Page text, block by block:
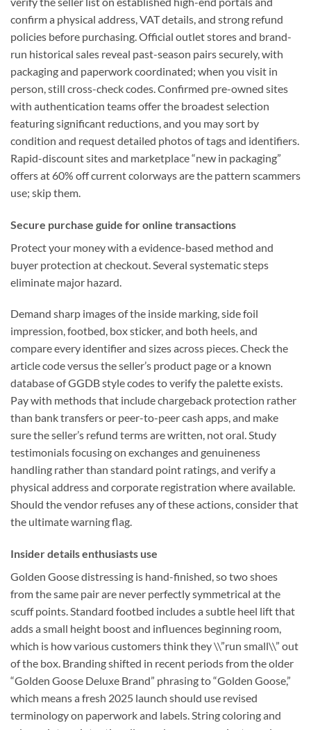
confirm a physical address, VAT details, and strong refund
policies before purchasing. Official outlet stores and brand-
run historical sales reveal past-season pairs securely, with
packaging and paperwork coordinated; when you visit in
person, still cross-check codes. Confirmed pre-owned sites
with authentication teams offer the broadest selection
featuring significant reductions, and you may sort by
condition and request detailed photos of tags and identifiers.
Rapid-discount sites and marketplace “new in packaging”
offers at 60% off current colorways are the pattern scammers
use; skip them.
Secure purchase guide for online transactions
Protect your money with a evidence-based method and
buyer protection at checkout. Several systematic steps
eliminate major hazard.
Demand sharp images of the inside marking, side foil
impression, footbed, box sticker, and both heels, and
compare every identifier and sizes across pieces. Check the
article code versus the seller’s product page or a known
database of GGDB style codes to verify the palette exists.
Pay with methods that include chargeback protection rather
than bank transfers or peer-to-peer cash apps, and make
sure the seller’s refund terms are written, not oral. Study
testimonials focusing on exchanges and genuineness
handling rather than standard point ratings, and verify a
physical address and corporate registration where available.
Should the vendor refuses any of these actions, consider that
the ultimate warning flag.
Insider details enthusiasts use
Golden Goose distressing is hand-finished, so two shoes
from the same pair are never perfectly symmetrical at the
scuff points. Standard footbed includes a subtle heel lift that
adds a small height boost and influences beginning room,
which is how various customers think they \\”run small\\” out
of the box. Branding shifted in recent periods from the older
“Golden Goose Deluxe Brand” phrasing to “Golden Goose,”
which means a fresh 2025 launch should use revised
terminology on paperwork and labels. String coloring and